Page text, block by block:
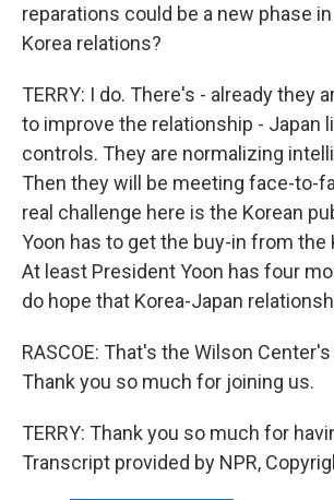
reparations could be a new phase
Korea relations?
TERRY: I do. There's - already they
to improve the relationship - Japan
controls. They are normalizing
Then they will be meeting face-to-
real challenge here is the Korean
Yoon has to get the buy-in from the
At least President Yoon has four
do hope that Korea-Japan
RASCOE: That's the Wilson
Thank you so much for joining us.
TERRY: Thank you so much for
Transcript provided by NPR,